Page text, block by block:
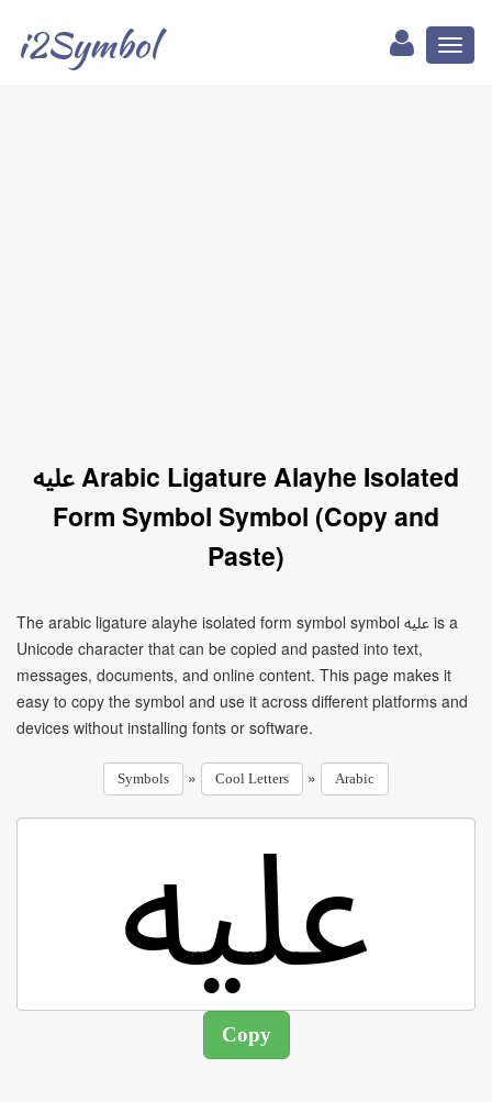
i2Symbol
ﷷ Arabic Ligature Alayhe Isolated
Form Symbol Symbol (Copy and
Paste)
The arabic ligature alayhe isolated form symbol symbol ﷷ is a
Unicode character that can be copied and pasted into text,
messages, documents, and online content. This page makes it
easy to copy the symbol and use it across different platforms and
devices without installing fonts or software.
Symbols » Cool Letters » Arabic